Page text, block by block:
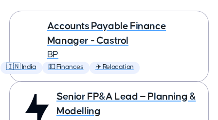
Accounts Payable Finance
Manager - Castrol
BP
🇮🇳 India 💵 Finances ✈️ Relocation
Senior FP&A Lead — Planning &
Modelling